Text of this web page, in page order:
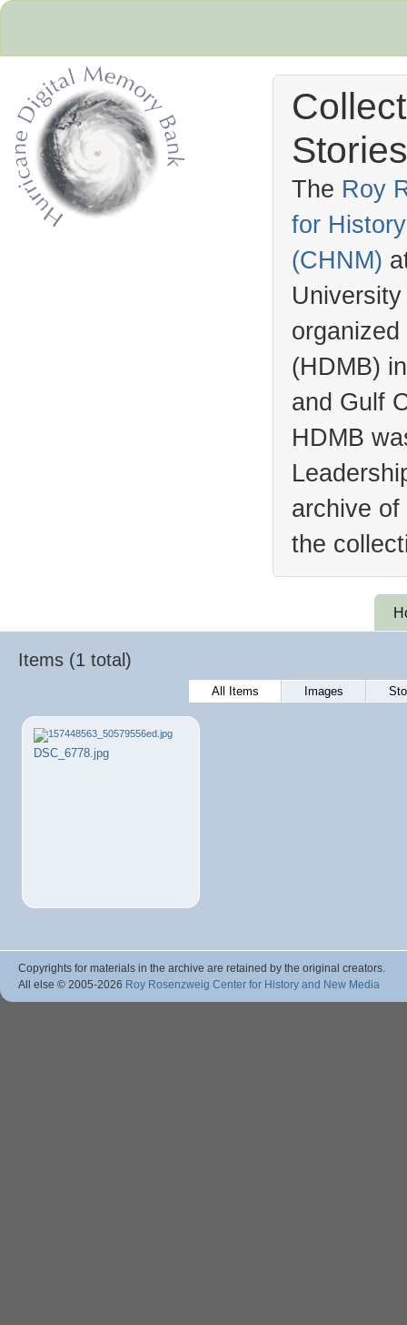
The Roy
for
(CHNM)
(HDMB)
and Gulf
HDMB
archive
the
Items (1 total)
All Items Images
DSC_6778.jpg
Copyrights for materials in the archive are retained by the original creators.
All else © 2005-2026 Roy Rosenzweig Center for History and New Media